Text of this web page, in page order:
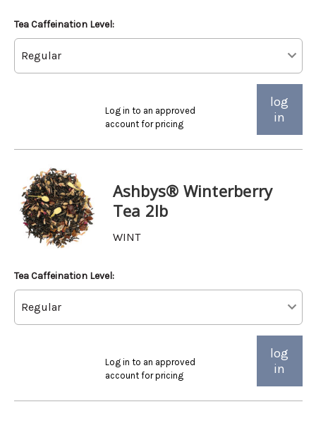
Tea Caffeination Level:
Log in to an approved
account for pricing
log
in
Ashbys® Winterberry
Tea 2lb
WINT
Tea Caffeination Level:
Log in to an approved
account for pricing
log
in